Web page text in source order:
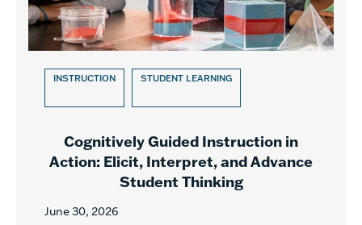
INSTRUCTION STUDENT LEARNING
Cognitively Guided Instruction in
Action: Elicit, Interpret, and Advance
Student Thinking
June 30, 2026